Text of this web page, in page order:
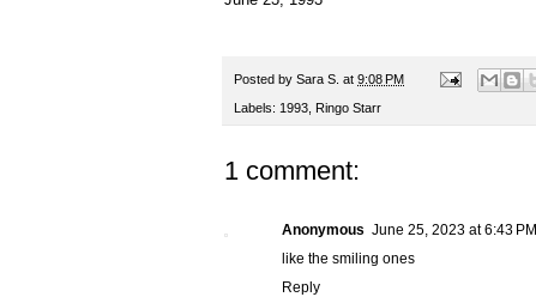
Posted by Sara S. at 9:08 PM
Labels: 1993 Ringo Starr
1 comment:
Anonymous June 25, 2023 at 6:43 PM
like the smiling ones
Reply